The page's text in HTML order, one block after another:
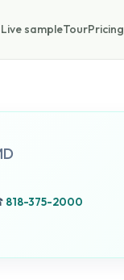
Live sampleTourPricing
818-375-2000